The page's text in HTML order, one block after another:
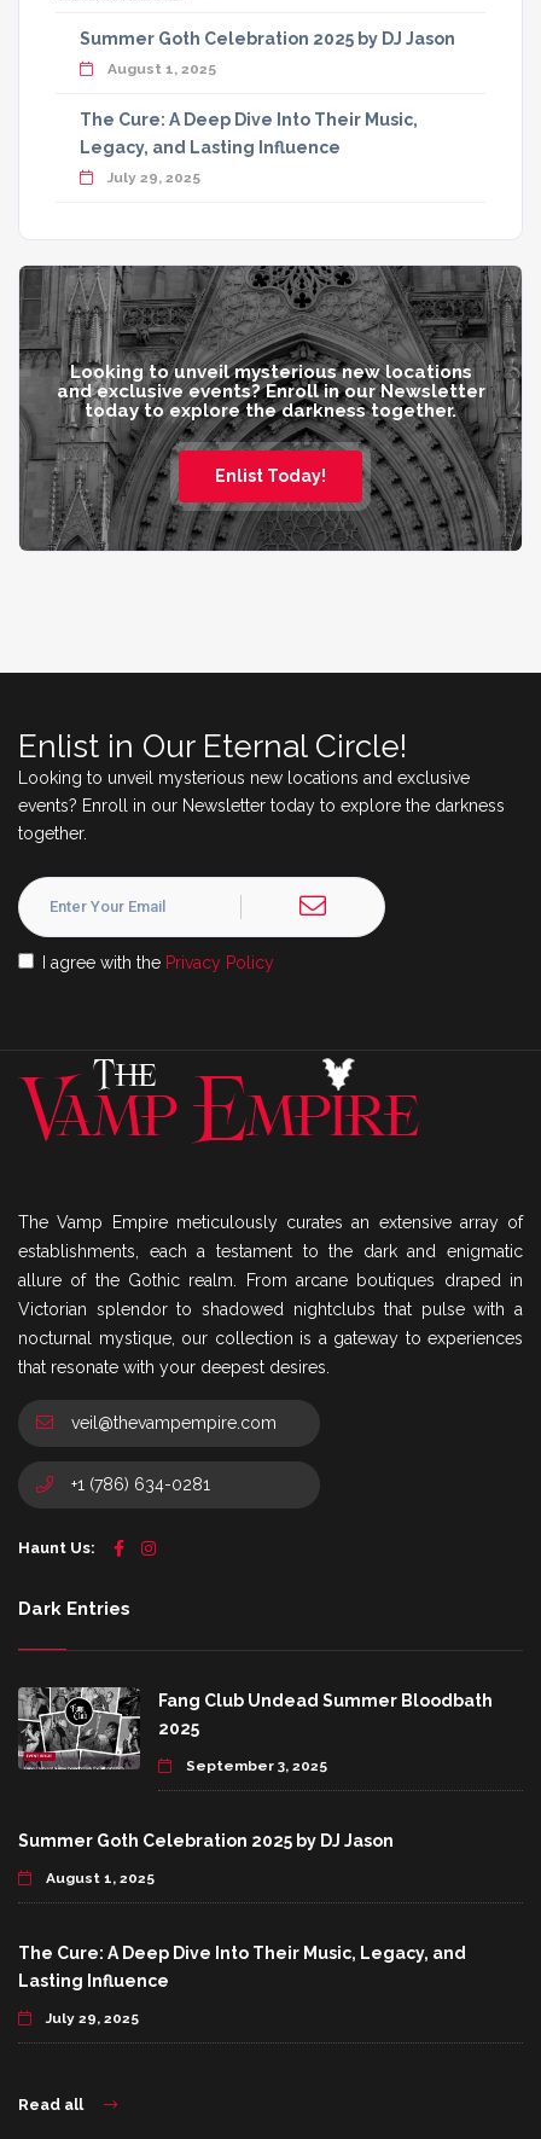
Summer Goth Celebration 2025 by DJ Jason
August 1, 2025
The Cure: A Deep Dive Into Their Music,
Legacy, and Lasting Influence
July 29, 2025
Looking to unveil mysterious new locations
and exclusive events? Enroll in our Newsletter
today to explore the darkness together.
Enlist Today!
Enlist in Our Eternal Circle!
Looking to unveil mysterious new locations and exclusive
events? Enroll in our Newsletter today to explore the darkness
together.
I agree with the Privacy Policy
The Vamp Empire meticulously curates an extensive array of
establishments, each a testament to the dark and enigmatic
allure of the Gothic realm. From arcane boutiques draped in
Victorian splendor to shadowed nightclubs that pulse with a
nocturnal mystique, our collection is a gateway to experiences
that resonate with your deepest desires.
veil@thevampempire.com
+1 (786) 634-0281
Haunt Us:
Dark Entries
Fang Club Undead Summer Bloodbath
2025
September 3, 2025
Summer Goth Celebration 2025 by DJ Jason
August 1, 2025
The Cure: A Deep Dive Into Their Music, Legacy, and
Lasting Influence
July 29, 2025
Read all